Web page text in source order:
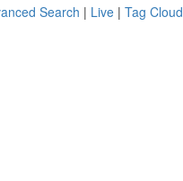
Search | Live | Tag Cloud